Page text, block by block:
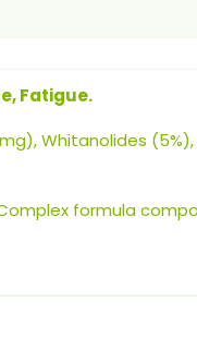
Fatigue.
Whitanolides
formula